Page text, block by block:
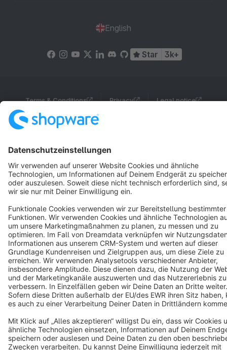
English
Star 3k+
Terms & Conditions Privacy Legal notice
Cookie settings
Notice: * All prices are quoted net of the statutory value-added tax